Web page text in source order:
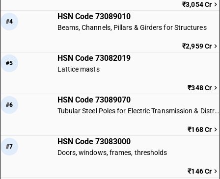
₹3,054 Cr
#4
HSN Code 73089010
Beams, Channels, Pillars & Girders for Structures
₹2,959 Cr
#5
HSN Code 73082019
Lattice masts
₹348 Cr
#6
HSN Code 73089070
Tubular Steel Poles for Electric Transmission & Distribution Lines
₹168 Cr
#7
HSN Code 73083000
Doors, windows, frames, thresholds
₹146 Cr